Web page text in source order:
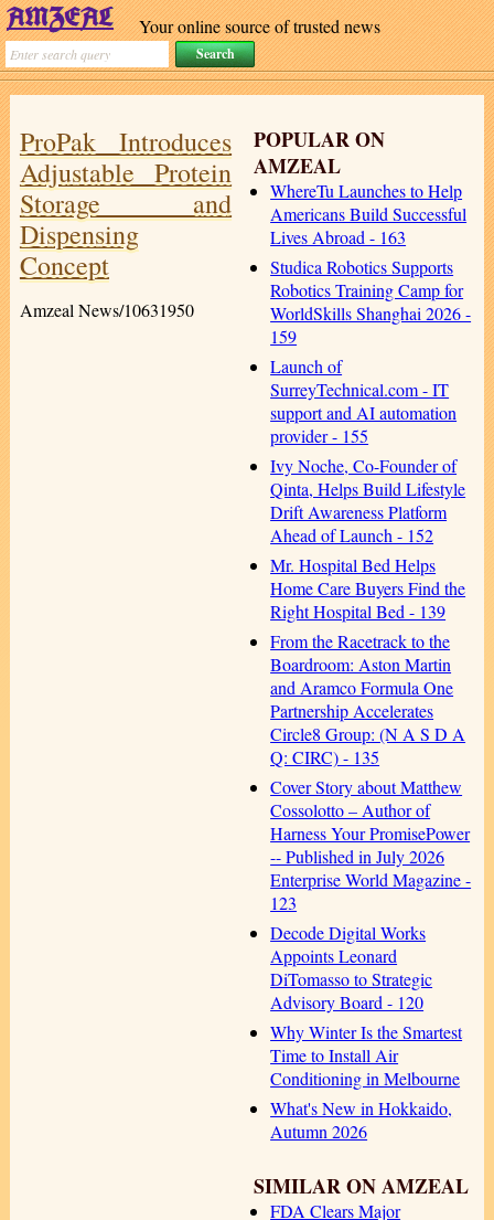
Your online source of trusted news
POPULAR ON
AMZEAL
WhereTu Launches to Help
Americans Build Successful
Lives Abroad - 163
Studica Robotics Supports
Robotics Training Camp for
WorldSkills Shanghai 2026 -
159
Launch of
SurreyTechnical.com - IT
support and AI automation
provider - 155
Ivy Noche, Co-Founder of
Qinta, Helps Build Lifestyle
Drift Awareness Platform
Ahead of Launch - 152
Mr. Hospital Bed Helps
Home Care Buyers Find the
Right Hospital Bed - 139
From the Racetrack to the
Boardroom: Aston Martin
and Aramco Formula One
Partnership Accelerates
Circle8 Group: (N A S D A
Q: CIRC) - 135
Cover Story about Matthew
Cossolotto – Author of
Harness Your PromisePower
-- Published in July 2026
Enterprise World Magazine -
123
Decode Digital Works
Appoints Leonard
DiTomasso to Strategic
Advisory Board - 120
Why Winter Is the Smartest
Time to Install Air
Conditioning in Melbourne
What's New in Hokkaido,
Autumn 2026
SIMILAR ON AMZEAL
FDA Clears Major
ProPak Introduces
Adjustable Protein
Storage and
Dispensing
Concept
Amzeal News/10631950